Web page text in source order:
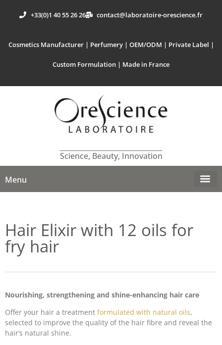
+33(0)1 40 55 26 26 contact@laboratoire-orescience.fr
Cosmetics Manufacturer | Perfumery | OEM/ODM | Private Label |
Custom Formulation | Made in France
Science, Beauty, Innovation
Menu
Hair Elixir with 12 oils for
fry hair
Nourishing, strengthening and shine-enhancing hair care
Offer your hair a treatment formulated with natural oils,
selected to improve the quality of the hair fibre and reveal the
hair’s natural shine.